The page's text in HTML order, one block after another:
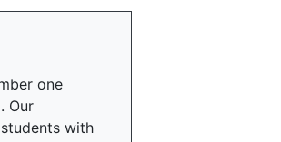
one
Our
with